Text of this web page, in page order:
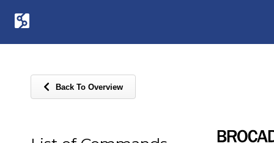
Back To Overview